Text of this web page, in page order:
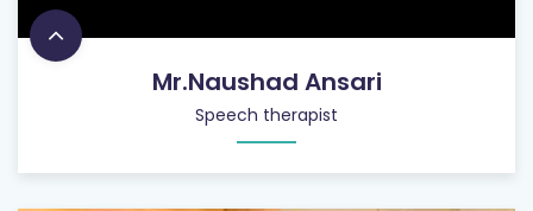
Mr.Naushad Ansari
Speech therapist